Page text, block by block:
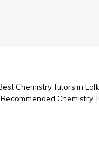
Chemistry Tutors in
Recommended Chemistry